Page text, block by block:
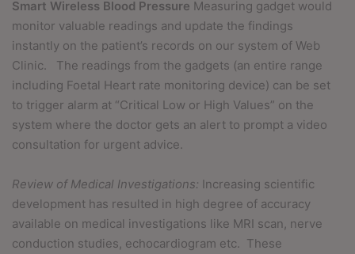
Smart Wireless Blood Pressure Measuring gadget would
monitor valuable readings and update the findings
instantly on the patient’s records on our system of Web
Clinic.
The readings from the gadgets (an entire range
including Foetal Heart rate monitoring device) can be set
to trigger alarm at “Critical Low or High Values” on the
system where the doctor gets an alert to prompt a video
consultation for urgent advice.
Review of Medical Investigations: Increasing scientific
development has resulted in high degree of accuracy
available on medical investigations like MRI scan, nerve
conduction studies, echocardiogram etc. These